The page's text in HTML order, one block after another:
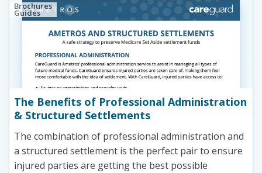
Brochures
Guides
The Benefits of Professional Administration
& Structured Settlements
The combination of professional administration and
a structured settlement is the perfect pair to ensure
injured parties are getting the best possible